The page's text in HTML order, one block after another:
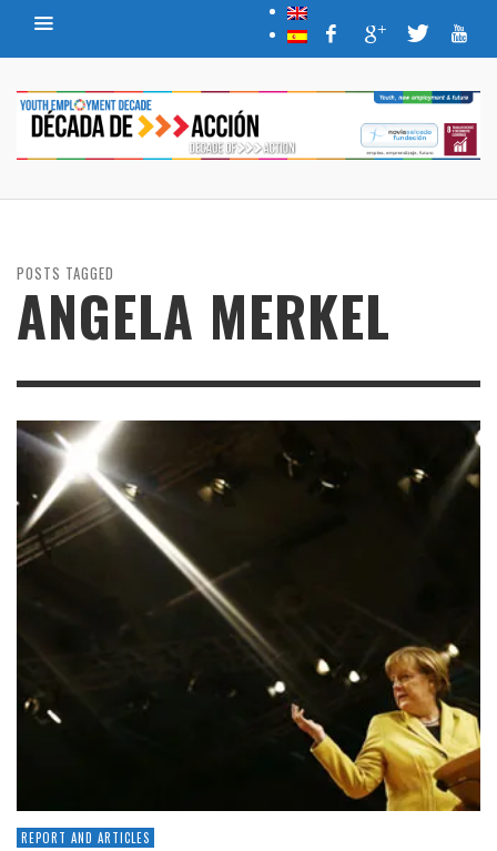
POSTS TAGGED
ANGELA MERKEL
REPORT AND ARTICLES